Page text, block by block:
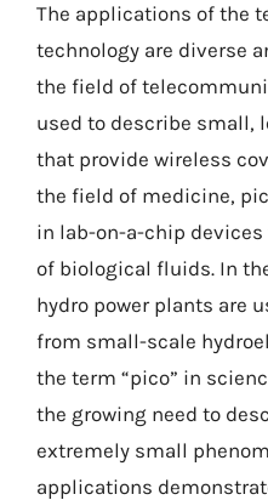
The applications of the
technology are diverse
the field of
used to describe small,
that provide wireless
the field of medicine,
in lab-on-a-chip
of biological fluids. In
hydro power plants are
from small-scale
the term “pico” in
the growing need to
extremely small
applications